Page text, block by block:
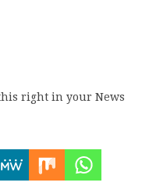
right in your News